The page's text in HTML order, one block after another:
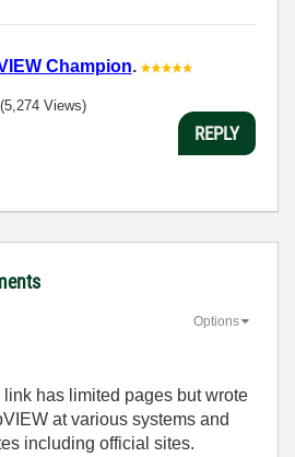
Champion.
(5,274 Views)
REPLY
Options
has limited pages but wrote
at various systems and
including official sites.